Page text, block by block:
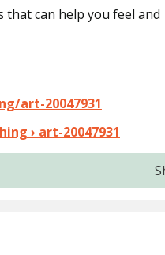
that can help you feel and
art-20047931
› art-20047931